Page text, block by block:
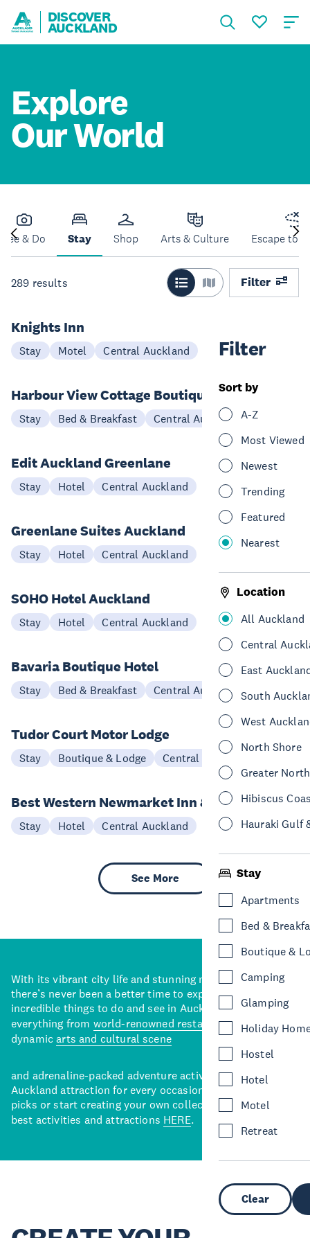
DISCOVER
AUCKLAND
Explore
Our World
See & Do Stay Shop Arts & Culture Escape to
289 results Filter
Filter
Sort by
A-Z
Most Viewed
Newest
Trending
Featured
Nearest
Location
All Auckland
Central
East
South
West
North Shore
Greater
Hibiscus
Hauraki Gulf
Stay
Apartments
Bed &
Boutique &
Camping
Glamping
Holiday
Hostel
Hotel
Motel
Retreat
Clear
Knights Inn
Stay Motel Central Auckland
Harbour View Cottage Boutique B&B
Stay Bed & Breakfast Central Auckland
Edit Auckland Greenlane
Stay Hotel Central Auckland
Greenlane Suites Auckland
Stay Hotel Central Auckland
SOHO Hotel Auckland
Stay Hotel Central Auckland
Bavaria Boutique Hotel
Stay Bed & Breakfast Central Auckland
Tudor Court Motor Lodge
Stay Boutique & Lodge Central Auckland
Best Western Newmarket Inn & Suites
Stay Hotel Central Auckland
See More
With its vibrant city life and stunning natural backdrops,
there’s never been a better time to explore some of the
incredible things to do and see in Auckland. With
everything from world-renowned restaurants
to a
dynamicarts and cultural scene
and adrenaline-packed adventure activities, there’s an
Auckland attraction for every occasion. View our curated
picks or start creating your own collection of Auckland’s
best activities and attractions HERE.